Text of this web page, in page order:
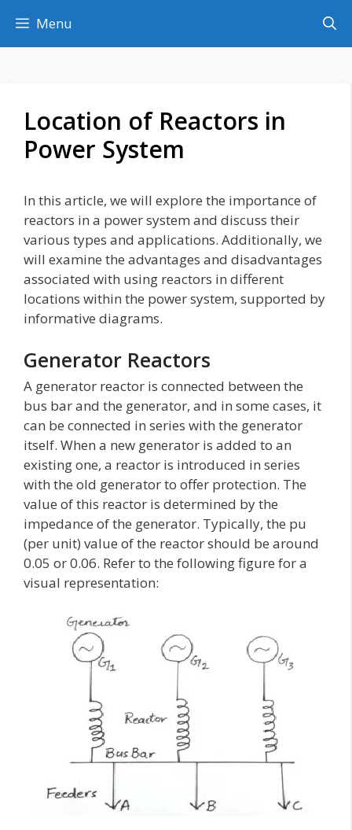
content
Menu
Location of Reactors in
Power System
In this article, we will explore the importance of
reactors in a power system and discuss their
various types and applications. Additionally, we
will examine the advantages and disadvantages
associated with using reactors in different
locations within the power system, supported by
informative diagrams.
Generator Reactors
A generator reactor is connected between the
bus bar and the generator, and in some cases, it
can be connected in series with the generator
itself. When a new generator is added to an
existing one, a reactor is introduced in series
with the old generator to offer protection. The
value of this reactor is determined by the
impedance of the generator. Typically, the pu
(per unit) value of the reactor should be around
0.05 or 0.06. Refer to the following figure for a
visual representation: